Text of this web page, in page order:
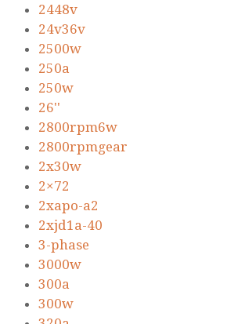
2448v
24v36v
2500w
250a
250w
26''
2800rpm6w
2800rpmgear
2x30w
2×72
2xapo-a2
2xjd1a-40
3-phase
3000w
300a
300w